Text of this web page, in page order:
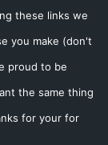
these links we
you make (don't
proud to be
the same thing
for your for